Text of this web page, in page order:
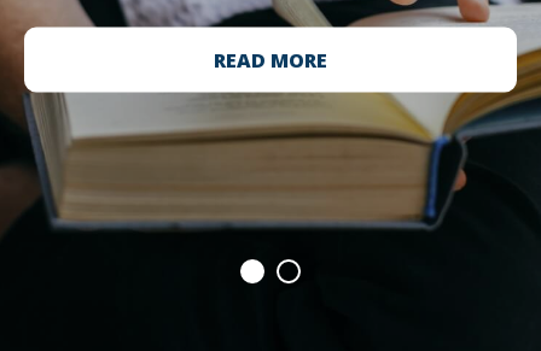
READ MORE